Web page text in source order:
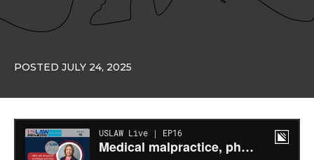
POSTED JULY 24, 2025